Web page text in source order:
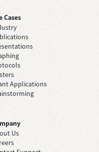
Cases
Applications
Us